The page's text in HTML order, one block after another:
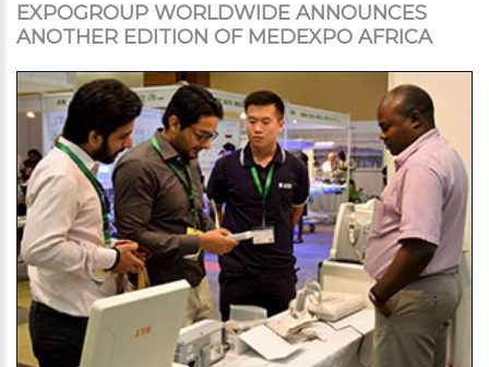
EXPOGROUP WORLDWIDE ANNOUNCES
ANOTHER EDITION OF MEDEXPO AFRICA